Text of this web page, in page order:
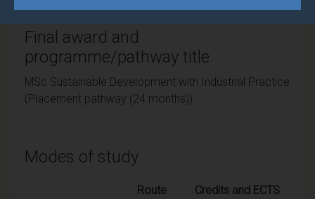
Final award and
programme/pathway title
MSc Sustainable Development with Industrial Practice
(Placement pathway (24 months))
Modes of study
Route
Credits and ECTS